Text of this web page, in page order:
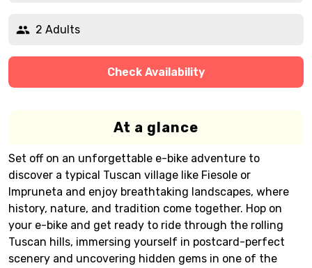
2 Adults
Check Availability
At a glance
Set off on an unforgettable e-bike adventure to
discover a typical Tuscan village like Fiesole or
Impruneta and enjoy breathtaking landscapes, where
history, nature, and tradition come together. Hop on
your e-bike and get ready to ride through the rolling
Tuscan hills, immersing yourself in postcard-perfect
scenery and uncovering hidden gems in one of the